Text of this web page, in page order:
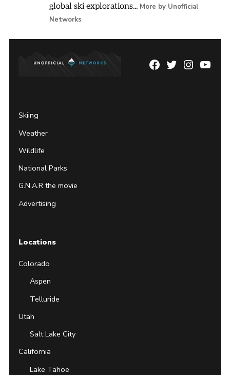
global ski explorations... More by Unofficial
Networks
Facebook
TwitterInstagram
Skiing
Weather
Wildlife
National Parks
G.N.A.R the movie
Advertising
Locations
Colorado
Aspen
Telluride
Utah
Salt Lake City
California
Lake Tahoe